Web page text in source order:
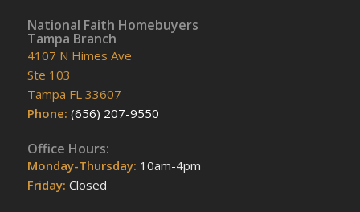
National Faith Homebuyers
Tampa Branch
4107 N Himes Ave
Ste 103
Tampa FL 33607
Phone: (656) 207-9550
Office Hours:
Monday-Thursday: 10am-4pm
Friday: Closed